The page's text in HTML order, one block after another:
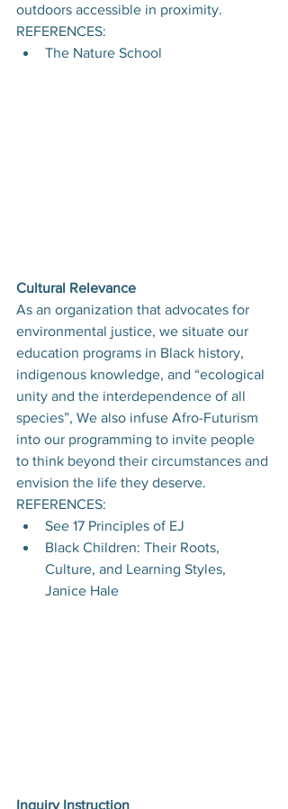
outdoors accessible in proximity.
REFERENCES:
The Nature School
Cultural Relevance
As an organization that advocates for
environmental justice, we situate our
education programs in Black history,
indigenous knowledge, and “ecological
unity and the interdependence of all
species”, We also infuse Afro-Futurism
into our programming to invite people
to think beyond their circumstances and
envision the life they deserve.
REFERENCES:
See 17 Principles of EJ
Black Children: Their Roots,
Culture, and Learning Styles,
Janice Hale
Inquiry Instruction